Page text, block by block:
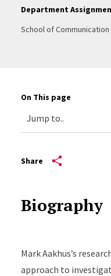
Department
School of
On This page
Share
Biography
Mark Aakhus’s
approach to